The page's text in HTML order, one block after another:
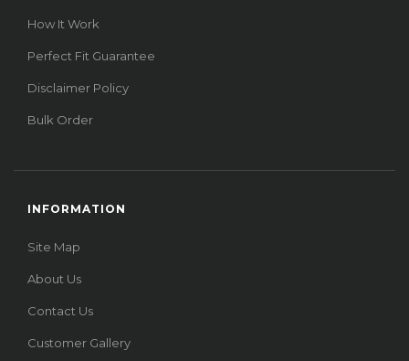
How It Work
Perfect Fit Guarantee
Disclaimer Policy
Bulk Order
INFORMATION
Site Map
About Us
Contact Us
Customer Gallery